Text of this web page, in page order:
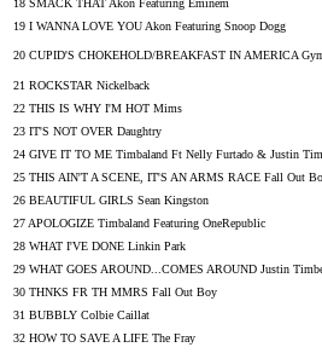
18 SMACK THAT Akon Featuring Eminem
19 I WANNA LOVE YOU Akon Featuring Snoop Dogg
20 CUPID'S CHOKEHOLD/BREAKFAST IN AMERICA
21 ROCKSTAR Nickelback
22 THIS IS WHY I'M HOT Mims
23 IT'S NOT OVER Daughtry
24 GIVE IT TO ME Timbaland Ft Nelly Furtado & Justin
25 THIS AIN'T A SCENE, IT'S AN ARMS RACE Fall Out
26 BEAUTIFUL GIRLS Sean Kingston
27 APOLOGIZE Timbaland Featuring OneRepublic
28 WHAT I'VE DONE Linkin Park
29 WHAT GOES AROUND...COMES AROUND Justin
30 THNKS FR TH MMRS Fall Out Boy
31 BUBBLY Colbie Caillat
32 HOW TO SAVE A LIFE The Fray